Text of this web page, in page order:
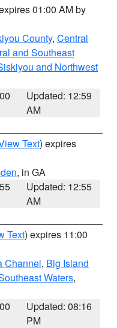
01:00 AM by
County, Central
and Southeast
and Northwest
Updated: 12:59
AM
Text) expires
, in GA
Updated: 12:55
AM
Text) expires 11:00
Channel, Big Island
Waters,
Updated: 08:16
PM